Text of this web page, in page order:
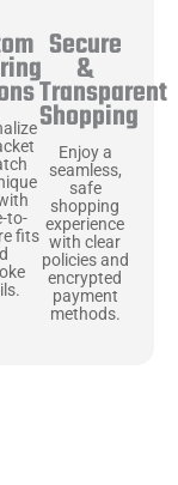
to-
fits
Secure
&
Transparent
Shopping
Enjoy a
seamless,
safe
shopping
experience
with clear
policies and
encrypted
payment
methods.